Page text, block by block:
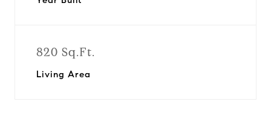
820 Sq.Ft.
Living Area